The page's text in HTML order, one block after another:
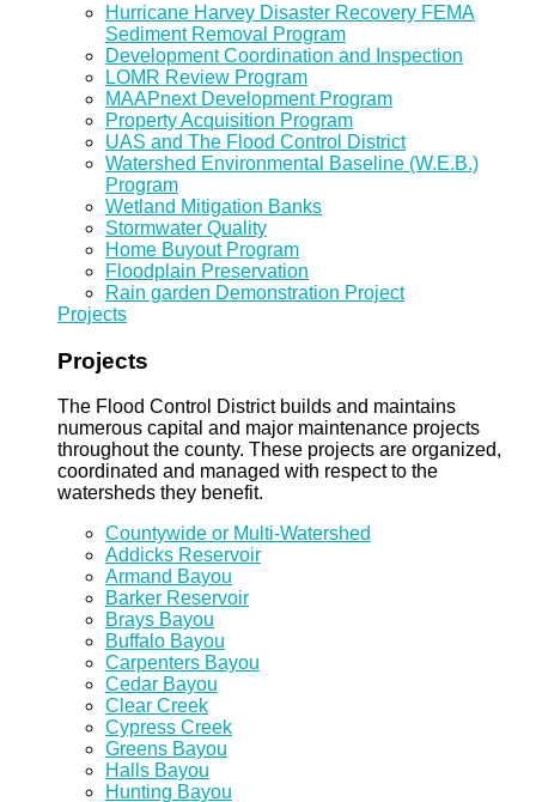
Hurricane Harvey Disaster Recovery FEMA
Sediment Removal Program
Development Coordination and Inspection
LOMR Review Program
MAAPnext Development Program
Property Acquisition Program
UAS and The Flood Control District
Watershed Environmental Baseline (W.E.B.)
Program
Wetland Mitigation Banks
Stormwater Quality
Home Buyout Program
Floodplain Preservation
Rain garden Demonstration Project
Projects
Projects
The Flood Control District builds and maintains
numerous capital and major maintenance projects
throughout the county. These projects are organized,
coordinated and managed with respect to the
watersheds they benefit.
Countywide or Multi-Watershed
Addicks Reservoir
Armand Bayou
Barker Reservoir
Brays Bayou
Buffalo Bayou
Carpenters Bayou
Cedar Bayou
Clear Creek
Cypress Creek
Greens Bayou
Halls Bayou
Hunting Bayou